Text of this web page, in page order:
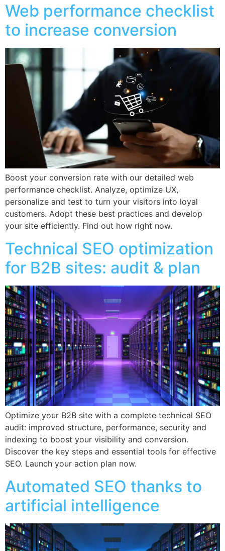
Web performance checklist
to increase conversion
Boost your conversion rate with our detailed web
performance checklist. Analyze, optimize UX,
personalize and test to turn your visitors into loyal
customers. Adopt these best practices and develop
your site efficiently. Find out how right now.
Technical SEO optimization
for B2B sites: audit & plan
Optimize your B2B site with a complete technical SEO
audit: improved structure, performance, security and
indexing to boost your visibility and conversion.
Discover the key steps and essential tools for effective
SEO. Launch your action plan now.
Automated SEO thanks to
artificial intelligence